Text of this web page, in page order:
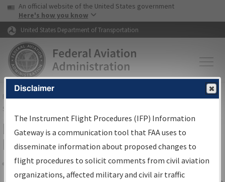
Skip to page content Skip to main content
USA Banner
An official website of the United States government
Here's how you know
United States Department of Transportation
FAAHome▸Air Traffic▸Flight Information▸Aeronautical Information
Services
IFP Information Gateway Search
Results
Share
Disclaimer
The Instrument Flight Procedures (IFP) Information
Gateway is a communication tool that FAA uses to
disseminate information about proposed changes to
flight procedures to solicit comments from civil aviation
organizations, affected military and civil air traffic